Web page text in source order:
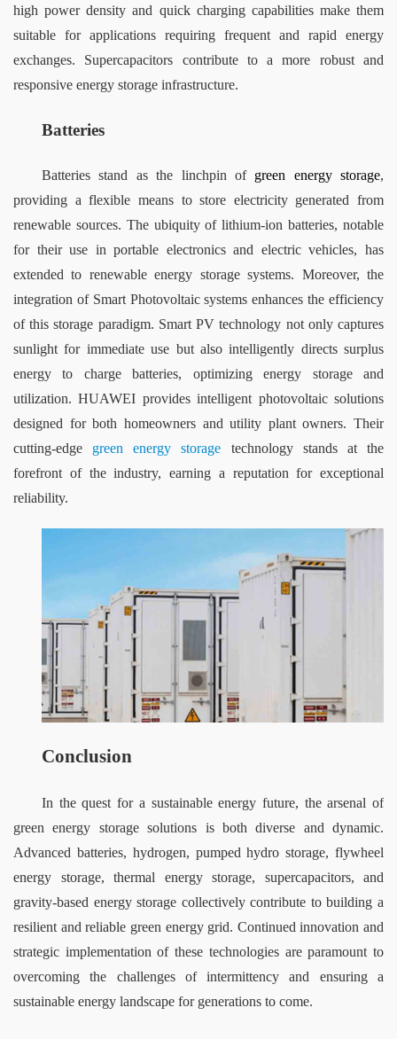
high power density and quick charging capabilities make them
suitable for applications requiring frequent and rapid energy
exchanges. Supercapacitors contribute to a more robust and
responsive energy storage infrastructure.
Batteries
Batteries stand as the linchpin of green energy storage,
providing a flexible means to store electricity generated from
renewable sources. The ubiquity of lithium-ion batteries, notable
for their use in portable electronics and electric vehicles, has
extended to renewable energy storage systems. Moreover, the
integration of Smart Photovoltaic systems enhances the efficiency
of this storage paradigm. Smart PV technology not only captures
sunlight for immediate use but also intelligently directs surplus
energy to charge batteries, optimizing energy storage and
utilization. HUAWEI provides intelligent photovoltaic solutions
designed for both homeowners and utility plant owners. Their
cutting-edge green energy storage technology stands at the
forefront of the industry, earning a reputation for exceptional
reliability.
Conclusion
In the quest for a sustainable energy future, the arsenal of
green energy storage solutions is both diverse and dynamic.
Advanced batteries, hydrogen, pumped hydro storage, flywheel
energy storage, thermal energy storage, supercapacitors, and
gravity-based energy storage collectively contribute to building a
resilient and reliable green energy grid. Continued innovation and
strategic implementation of these technologies are paramount to
overcoming the challenges of intermittency and ensuring a
sustainable energy landscape for generations to come.